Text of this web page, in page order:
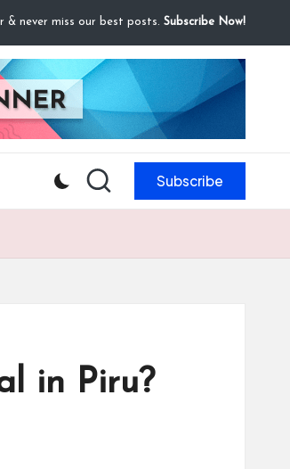
& never miss our best posts. Subscribe Now!
Subscribe
in Piru?